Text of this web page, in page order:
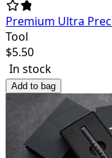
Premium Ultra
Tool
$5.50
In stock
Add to bag